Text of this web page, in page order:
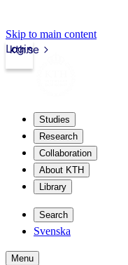
Skip to main content
kth.se
Login
Studies
Research
Collaboration
About KTH
Library
Search
Svenska
Menu